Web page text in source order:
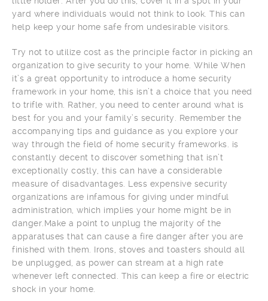
yard where individuals would not think to look. This can
help keep your home safe from undesirable visitors.
Try not to utilize cost as the principle factor in picking an
organization to give security to your home. While When
it’s a great opportunity to introduce a home security
framework in your home, this isn’t a choice that you need
to trifle with. Rather, you need to center around what is
best for you and your family’s security. Remember the
accompanying tips and guidance as you explore your
way through the field of home security frameworks. is
constantly decent to discover something that isn’t
exceptionally costly, this can have a considerable
measure of disadvantages. Less expensive security
organizations are infamous for giving under mindful
administration, which implies your home might be in
danger.Make a point to unplug the majority of the
apparatuses that can cause a fire danger after you are
finished with them. Irons, stoves and toasters should all
be unplugged, as power can stream at a high rate
whenever left connected. This can keep a fire or electric
shock in your home.